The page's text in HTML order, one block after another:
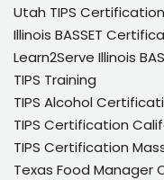
Utah TIPS Certification
Illinois BASSET
Learn2Serve Illinois
TIPS Training
TIPS Alcohol
TIPS Certification
TIPS Certification
Texas Food Manager